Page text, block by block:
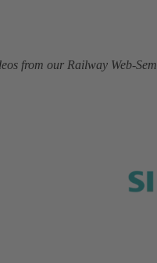
from our Railway Web-